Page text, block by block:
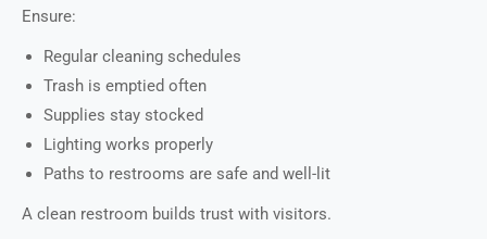
Ensure:
Regular cleaning schedules
Trash is emptied often
Supplies stay stocked
Lighting works properly
Paths to restrooms are safe and well-lit
A clean restroom builds trust with visitors.